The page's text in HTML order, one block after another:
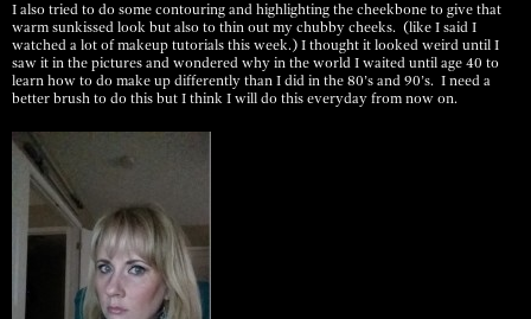
I also tried to do some contouring and highlighting the cheekbone to give that
warm sunkissed look but also to thin out my chubby cheeks. (like I said I
watched a lot of makeup tutorials this week.) I thought it looked weird until I
saw it in the pictures and wondered why in the world I waited until age 40 to
learn how to do make up differently than I did in the 80’s and 90’s. I need a
better brush to do this but I think I will do this everyday from now on.